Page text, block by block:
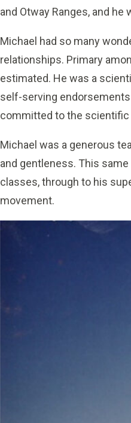
and Otway Ranges, and
Michael had so many
relationships. Primary
estimated. He was a
self-serving
committed to the scientific
Michael was a generous
and gentleness. This
classes, through to his
movement.